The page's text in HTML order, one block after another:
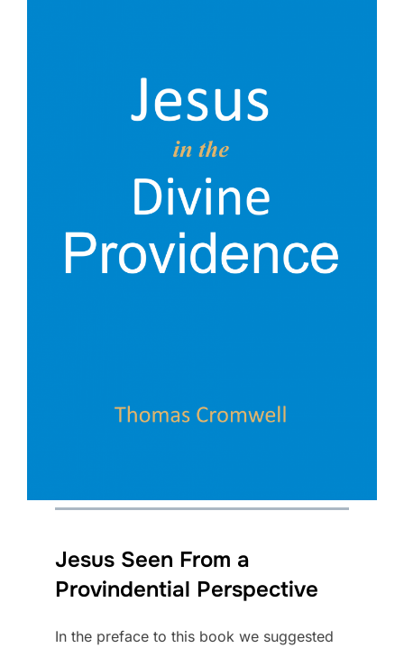
Jesus Seen From a
Provindential Perspective
In the preface to this book we suggested